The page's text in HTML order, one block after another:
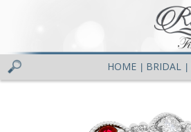
HOME BRIDAL